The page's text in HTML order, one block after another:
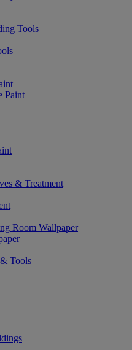
Tools
Paint
& Treatment
Room Wallpaper
Tools